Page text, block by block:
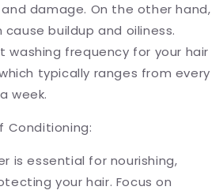
damage. On the other hand,
buildup and oiliness.
washing frequency for your hair
typically ranges from every
week.
Conditioning:
is essential for nourishing,
your hair. Focus on